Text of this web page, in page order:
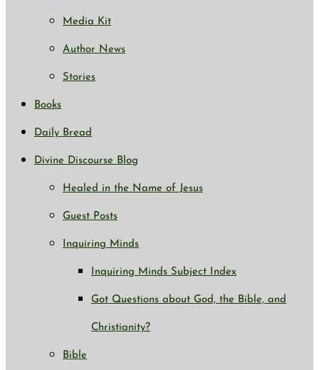
Media Kit
Author News
Stories
Books
Daily Bread
Divine Discourse Blog
Healed in the Name of Jesus
Guest Posts
Inquiring Minds
Inquiring Minds Subject Index
Got Questions about God, the Bible, and
Christianity?
Bible